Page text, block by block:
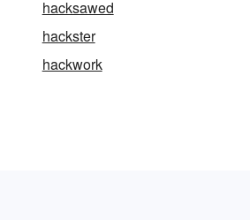
hacksawed
hackster
hackwork